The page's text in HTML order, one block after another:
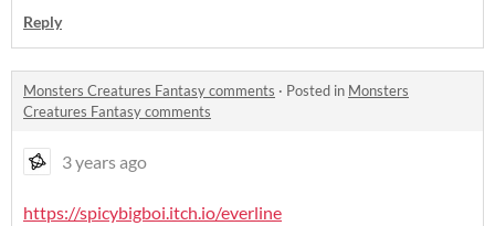
Reply
Monsters Creatures Fantasy comments · Posted in Monsters
Creatures Fantasy comments
3 years ago
https://spicybigboi.itch.io/everline